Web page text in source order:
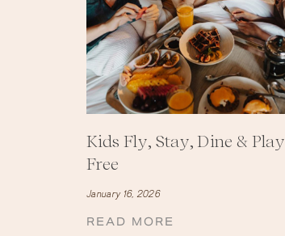
2023
LEGAL
NOTICE
PRIVACY
Kids Fly, Stay, Dine & Play
Free
January 16, 2026
READ MORE